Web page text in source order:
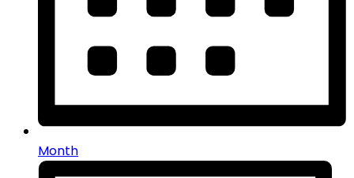
Month